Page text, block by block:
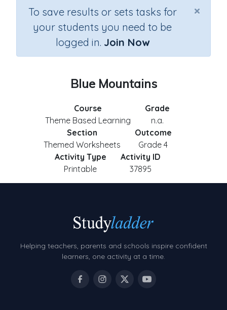
×
To save results or sets tasks for
your students you need to be
logged in. Join Now
Blue Mountains
Course
Theme Based Learning
Grade
n.a.
Section
Themed Worksheets
Outcome
Grade 4
Activity Type
Printable
Activity ID
37895
Helping teachers, parents and schools inspire confident
learners, one activity at a time.